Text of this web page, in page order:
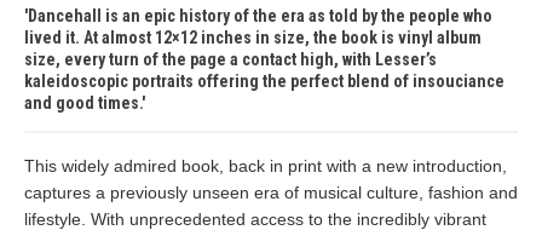
Dancehall is an epic history of the era as told by the people who
lived it. At almost 12×12 inches in size, the book is vinyl album
size, every turn of the page a contact high, with Lesser’s
kaleidoscopic portraits offering the perfect blend of insouciance
and good times.
This widely admired book, back in print with a new introduction,
captures a previously unseen era of musical culture, fashion and
lifestyle. With unprecedented access to the incredibly vibrant